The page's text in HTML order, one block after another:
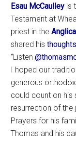
Esau McCaulley is
Testament at
priest in the
shared histhoughts
“Listen
I hoped our
generous
could count on his
resurrection of the
Prayers for his
Thomas and his